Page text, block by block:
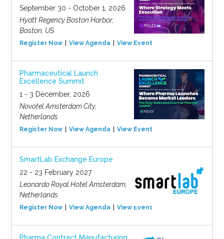
September 30 - October 1, 2026
Hyatt Regency Boston Harbor,
Boston, US
Register Now View Agenda View Event
Pharmaceutical Launch
Excellence Summit
1 - 3 December, 2026
Novotel Amsterdam City,
Netherlands
Register Now View Agenda View Event
SmartLab Exchange Europe
22 - 23 February 2027
Leonardo Royal Hotel Amsterdam,
Netherlands
Register Now View Agenda View Event